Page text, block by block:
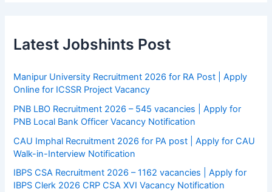
Latest Jobshints Post
Manipur University Recruitment 2026 for RA Post | Apply
Online for ICSSR Project Vacancy
PNB LBO Recruitment 2026 – 545 vacancies | Apply for
PNB Local Bank Officer Vacancy Notification
CAU Imphal Recruitment 2026 for PA post | Apply for CAU
Walk-in-Interview Notification
IBPS CSA Recruitment 2026 – 1162 vacancies | Apply for
IBPS Clerk 2026 CRP CSA XVI Vacancy Notification